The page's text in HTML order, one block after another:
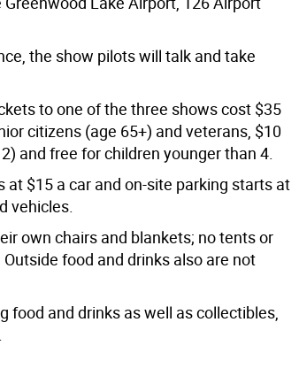
the show pilots will talk and take
to one of the three shows cost $35
citizens (age 65+) and veterans, $10
and free for children younger than 4.
at $15 a car and on-site parking starts at
vehicles.
own chairs and blankets; no tents or
food and drinks also are not
food and drinks as well as collectibles,